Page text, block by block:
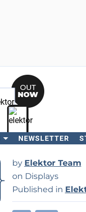
NEWSLETTER
by Elektor Team
on Displays
Published in